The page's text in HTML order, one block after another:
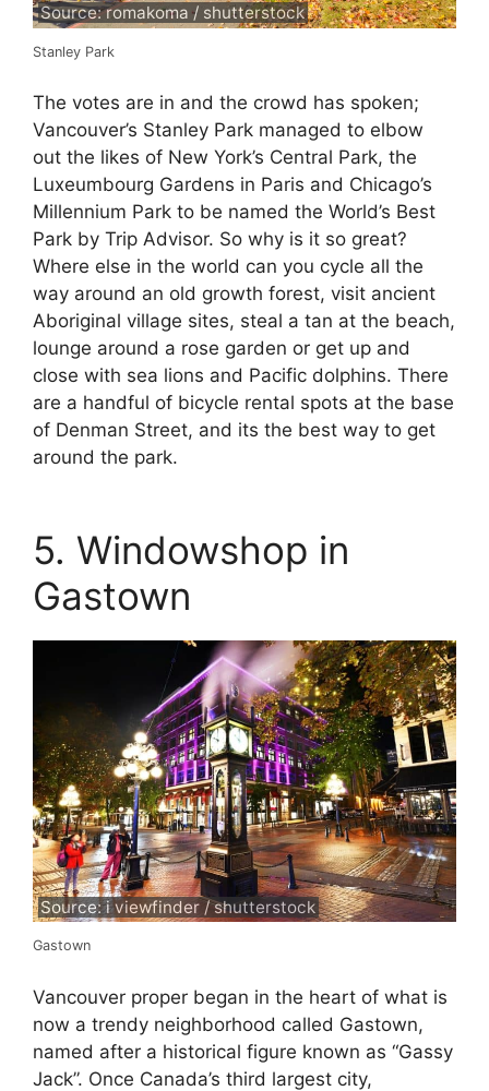
Source: romakoma / shutterstock
Stanley Park
The votes are in and the crowd has spoken;
Vancouver’s Stanley Park managed to elbow
out the likes of New York’s Central Park, the
Luxeumbourg Gardens in Paris and Chicago’s
Millennium Park to be named the World’s Best
Park by Trip Advisor. So why is it so great?
Where else in the world can you cycle all the
way around an old growth forest, visit ancient
Aboriginal village sites, steal a tan at the beach,
lounge around a rose garden or get up and
close with sea lions and Pacific dolphins. There
are a handful of bicycle rental spots at the base
of Denman Street, and its the best way to get
around the park.
5. Windowshop in
Gastown
Source: i viewfinder / shutterstock
Gastown
Vancouver proper began in the heart of what is
now a trendy neighborhood called Gastown,
named after a historical figure known as “Gassy
Jack”. Once Canada’s third largest city,